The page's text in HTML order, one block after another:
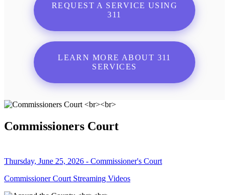
REQUEST A SERVICE USING
311
LEARN MORE ABOUT 311
SERVICES
Commissioners Court
Thursday, June 25, 2026 - Commissioner's Court
Commissioner Court Streaming Videos